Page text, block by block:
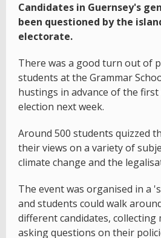
Candidates in Guernsey's
been questioned by the
electorate.
There was a good turn out of
students at the Grammar
hustings in advance of the first
election next week.
Around 500 students quizzed
their views on a variety of
climate change and the
The event was organised in a
and students could walk
different candidates, collecting
asking questions on their